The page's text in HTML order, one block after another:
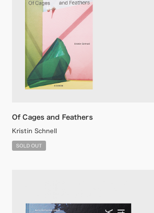
Of Cages and Feathers
Kristin Schnell